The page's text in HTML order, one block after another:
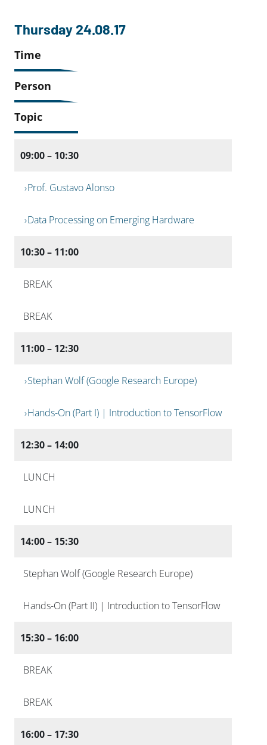
Thursday 24.08.17
Time
Person
Topic
09:00 – 10:30
Prof. Gustavo Alonso
Data Processing on Emerging Hardware
10:30 – 11:00
BREAK
BREAK
11:00 – 12:30
Stephan Wolf (Google Research Europe)
Hands-On (Part I) | Introduction to TensorFlow
12:30 – 14:00
LUNCH
LUNCH
14:00 – 15:30
Stephan Wolf (Google Research Europe)
Hands-On (Part II) | Introduction to TensorFlow
15:30 – 16:00
BREAK
BREAK
16:00 – 17:30